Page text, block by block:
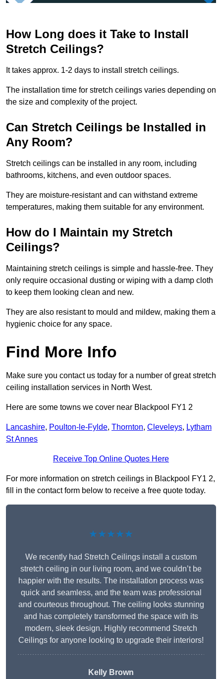
How Long does it Take to Install
Stretch Ceilings?
It takes approx. 1-2 days to install stretch ceilings.
The installation time for stretch ceilings varies depending on
the size and complexity of the project.
Can Stretch Ceilings be Installed in
Any Room?
Stretch ceilings can be installed in any room, including
bathrooms, kitchens, and even outdoor spaces.
They are moisture-resistant and can withstand extreme
temperatures, making them suitable for any environment.
How do I Maintain my Stretch
Ceilings?
Maintaining stretch ceilings is simple and hassle-free. They
only require occasional dusting or wiping with a damp cloth
to keep them looking clean and new.
They are also resistant to mould and mildew, making them a
hygienic choice for any space.
Find More Info
Make sure you contact us today for a number of great stretch
ceiling installation services in North West.
Here are some towns we cover near Blackpool FY1 2
Lancashire, Poulton-le-Fylde, Thornton, Cleveleys, Lytham
St Annes
Receive Top Online Quotes Here
For more information on stretch ceilings in Blackpool FY1 2,
fill in the contact form below to receive a free quote today.
★★★★★
We recently had Stretch Ceilings install a custom
stretch ceiling in our living room, and we couldn’t be
happier with the results. The installation process was
quick and seamless, and the team was professional
and courteous throughout. The ceiling looks stunning
and has completely transformed the space with its
modern, sleek design. Highly recommend Stretch
Ceilings for anyone looking to upgrade their interiors!
Kelly Brown